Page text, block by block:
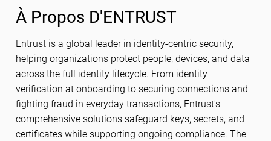
À Propos D'ENTRUST
Entrust is a global leader in identity-centric security,
helping organizations protect people, devices, and data
across the full identity lifecycle. From identity
verification at onboarding to securing connections and
fighting fraud in everyday transactions, Entrust's
comprehensive solutions safeguard keys, secrets, and
certificates while supporting ongoing compliance. The